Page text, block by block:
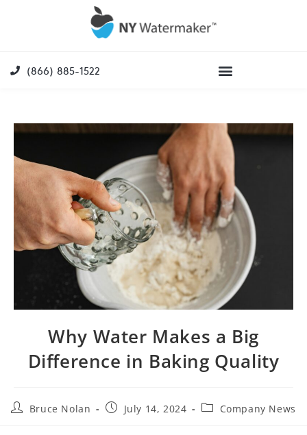
(866) 885-1522
Why Water Makes a Big
Difference in Baking Quality
Bruce Nolan July 14, 2024 Company News